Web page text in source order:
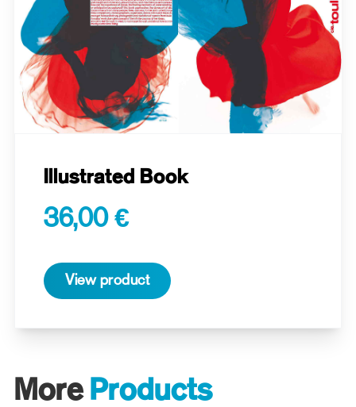
Illustrated Book
36,00 €
View product
MoreProducts